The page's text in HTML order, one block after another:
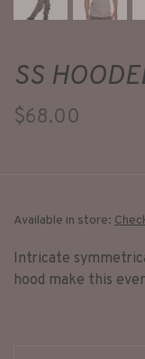
SS
$68.00
Available in store:
Intricate
hood make this